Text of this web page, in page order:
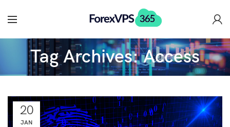
Tag Archives: Access
20
JAN